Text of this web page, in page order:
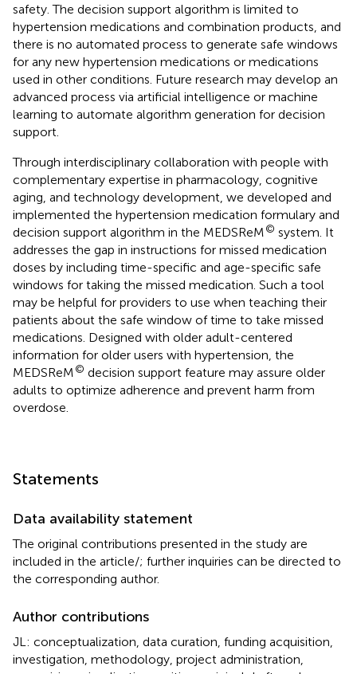
safety. The decision support algorithm is limited to
hypertension medications and combination products, and
there is no automated process to generate safe windows
for any new hypertension medications or medications
used in other conditions. Future research may develop an
advanced process via artificial intelligence or machine
learning to automate algorithm generation for decision
support.
Through interdisciplinary collaboration with people with
complementary expertise in pharmacology, cognitive
aging, and technology development, we developed and
implemented the hypertension medication formulary and
decision support algorithm in the MEDSReM© system. It
addresses the gap in instructions for missed medication
doses by including time-specific and age-specific safe
windows for taking the missed medication. Such a tool
may be helpful for providers to use when teaching their
patients about the safe window of time to take missed
medications. Designed with older adult-centered
information for older users with hypertension, the
MEDSReM© decision support feature may assure older
adults to optimize adherence and prevent harm from
overdose.
Statements
Data availability statement
The original contributions presented in the study are
included in the article/; further inquiries can be directed to
the corresponding author.
Author contributions
JL: conceptualization, data curation, funding acquisition,
investigation, methodology, project administration,